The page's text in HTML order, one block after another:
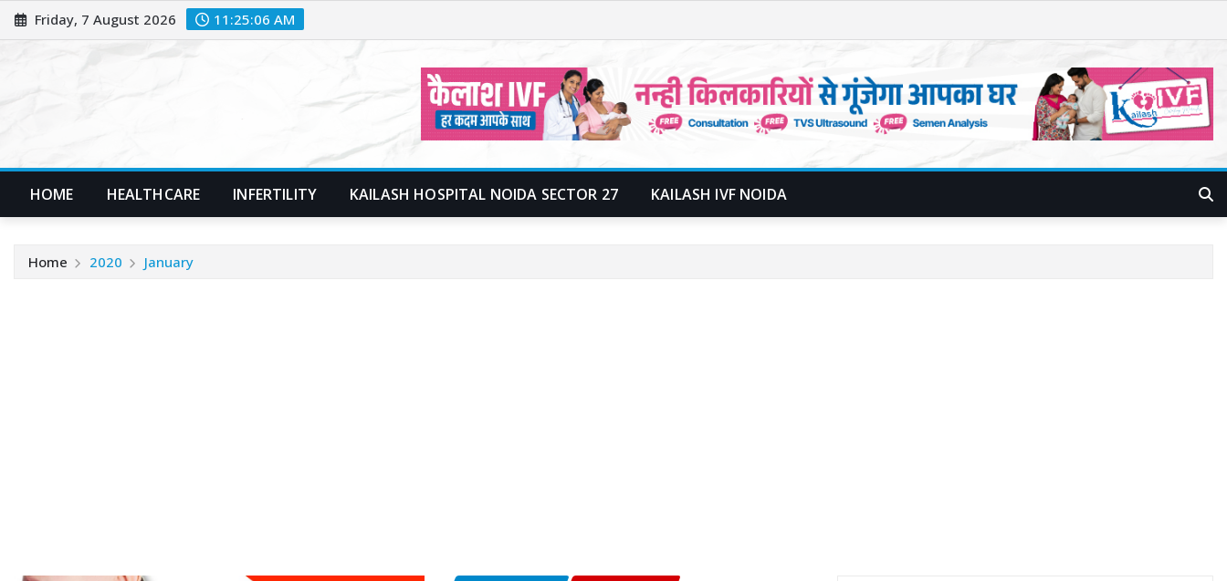
Skip
to
Friday, 7 August 2026 11:25:08 AM
HOME HEALTHCARE INFERTILITY KAILASH HOSPITAL NOIDA SECTOR 27 KAILASH IVF NOIDA
Home 2020 January